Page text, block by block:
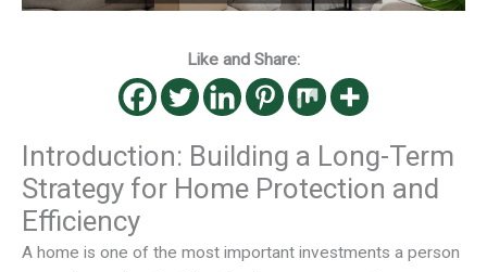
Like and Share:
Introduction: Building a Long-Term
Strategy for Home Protection and
Efficiency
A home is one of the most important investments a person